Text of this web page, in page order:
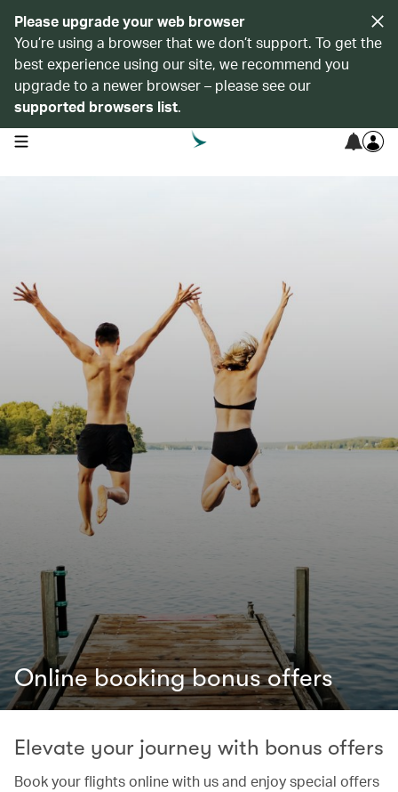
Please upgrade your web browser
You’re using a browser that we don’t support. To get the
best experience using our site, we recommend you
upgrade to a newer browser – please see our
supported browsers list.
open navigation menu
Online booking bonus offers
Elevate your journey with bonus offers
Book your flights online with us and enjoy special offers